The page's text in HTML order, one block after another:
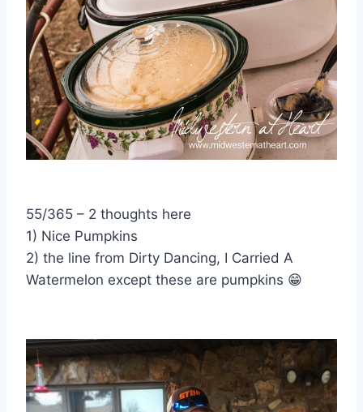
55/365 – 2 thoughts here
1) Nice Pumpkins
2) the line from Dirty Dancing, I Carried A
Watermelon except these are pumpkins 😁